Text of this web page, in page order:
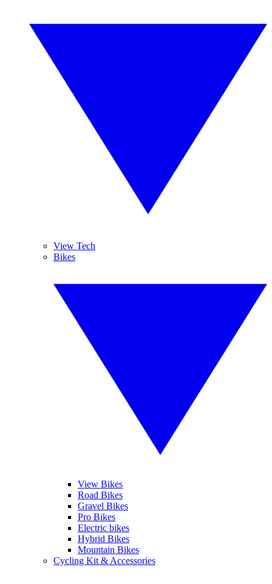
View Tech
Bikes
View Bikes
Road Bikes
Gravel Bikes
Pro Bikes
Electric bikes
Hybrid Bikes
Mountain Bikes
Cycling Kit & Accessories